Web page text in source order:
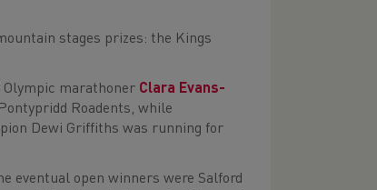
stages prizes: the Kings
Olympic marathoner Clara Evans-
Roadents, while
Dewi Griffiths was running for
eventual open winners were Salford